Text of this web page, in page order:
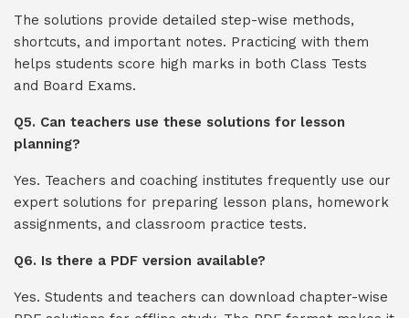
The solutions provide detailed step-wise methods,
shortcuts, and important notes. Practicing with them
helps students score high marks in both Class Tests
and Board Exams.
Q5. Can teachers use these solutions for lesson
planning?
Yes. Teachers and coaching institutes frequently use our
expert solutions for preparing lesson plans, homework
assignments, and classroom practice tests.
Q6. Is there a PDF version available?
Yes. Students and teachers can download chapter-wise